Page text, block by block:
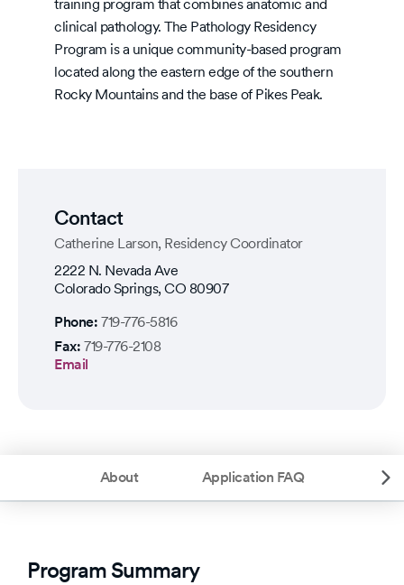
training program that combines anatomic and
clinical pathology. The Pathology Residency
Program is a unique community-based program
located along the eastern edge of the southern
Rocky Mountains and the base of Pikes Peak.
Contact
Catherine Larson, Residency Coordinator
2222 N. Nevada Ave
Colorado Springs,CO 80907
Phone: 719-776-5816
Fax: 719-776-2108
Email
About Application FAQ
Program Summary